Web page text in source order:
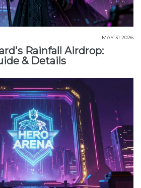
MAY 31 2026
Rainfall Airdrop:
& Details